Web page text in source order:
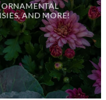
ORNAMENTAL
AND MORE!